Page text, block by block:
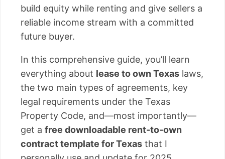
build equity while renting and give sellers a
reliable income stream with a committed
future buyer.
In this comprehensive guide, you’ll learn
everything about lease to own Texas laws,
the two main types of agreements, key
legal requirements under the Texas
Property Code, and—most importantly—
get a free downloadable rent-to-own
contract template for Texas that I